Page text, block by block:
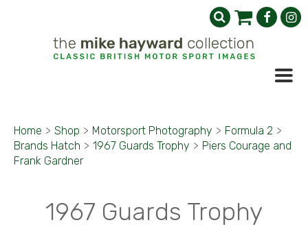
Home > Shop > Motorsport Photography > Formula 2 >
Brands Hatch > 1967 Guards Trophy > Piers Courage and
Frank Gardner
1967 Guards Trophy